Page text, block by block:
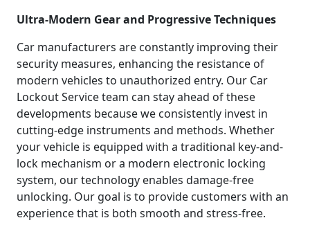
Ultra-Modern Gear and Progressive Techniques
Car manufacturers are constantly improving their
security measures, enhancing the resistance of
modern vehicles to unauthorized entry. Our Car
Lockout Service team can stay ahead of these
developments because we consistently invest in
cutting-edge instruments and methods. Whether
your vehicle is equipped with a traditional key-and-
lock mechanism or a modern electronic locking
system, our technology enables damage-free
unlocking. Our goal is to provide customers with an
experience that is both smooth and stress-free.